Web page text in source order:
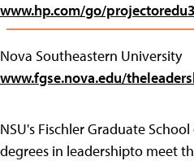
www.hp.com/go/projectoredu3
Nova Southeastern University
www.fgse.nova.edu/
NSU's Fischler Graduate
degrees in leadershipto meet